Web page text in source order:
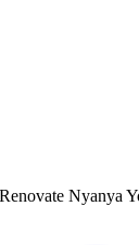
Nyanya